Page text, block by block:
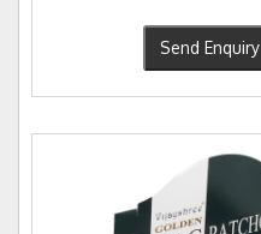
Send Enquiry